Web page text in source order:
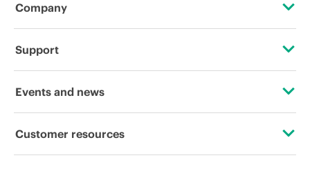
Company
About HPE
Corporate responsibility
Support
Operational support services
Events and news
Events
Customer resources